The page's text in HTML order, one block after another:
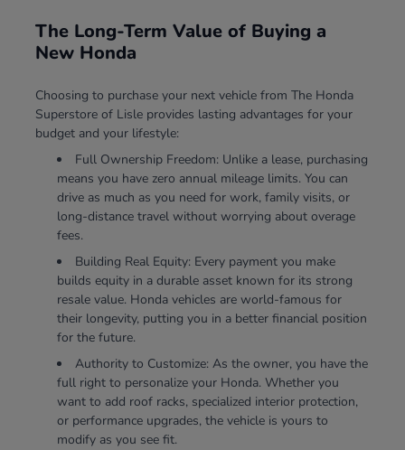
The Long-Term Value of Buying a
New Honda
Choosing to purchase your next vehicle from The Honda
Superstore of Lisle provides lasting advantages for your
budget and your lifestyle:
Full Ownership Freedom: Unlike a lease, purchasing
means you have zero annual mileage limits. You can
drive as much as you need for work, family visits, or
long-distance travel without worrying about overage
fees.
Building Real Equity: Every payment you make
builds equity in a durable asset known for its strong
resale value. Honda vehicles are world-famous for
their longevity, putting you in a better financial position
for the future.
Authority to Customize: As the owner, you have the
full right to personalize your Honda. Whether you
want to add roof racks, specialized interior protection,
or performance upgrades, the vehicle is yours to
modify as you see fit.